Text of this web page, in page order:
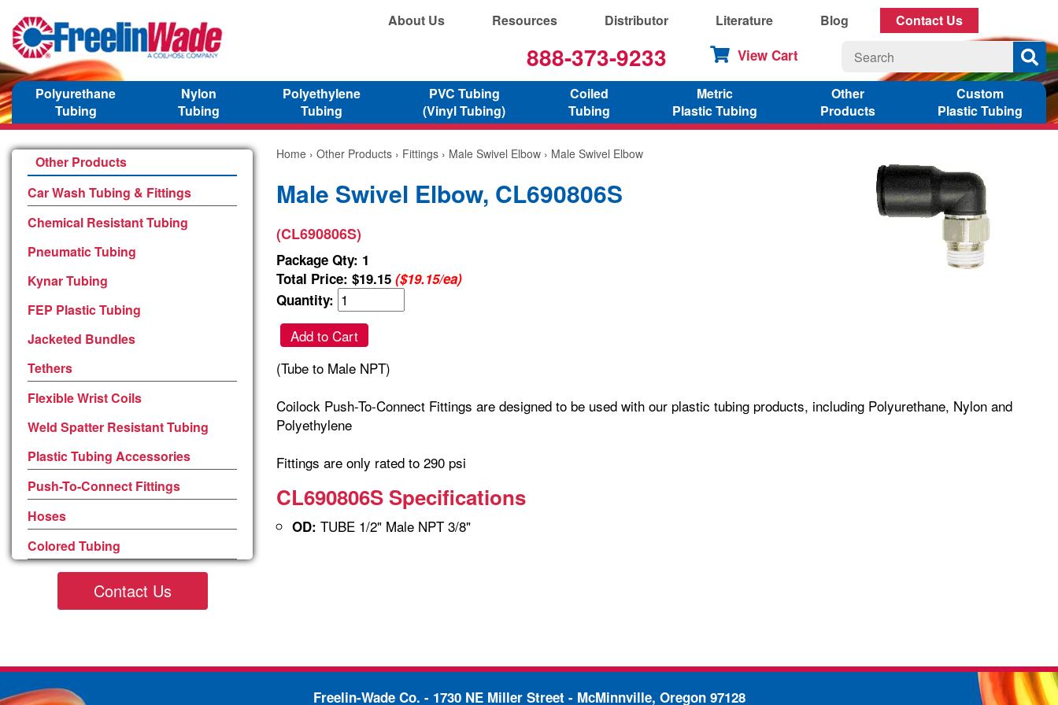
About Us Resources Distributor Literature Blog Contact Us
888-373-9233 View Cart
Polyurethane
Tubing
Nylon
Tubing
Polyethylene
Tubing
PVC Tubing
(Vinyl Tubing)
Coiled
Tubing
Metric
Plastic Tubing
Other
Products
Custom
Plastic Tubing
Other Products
Car Wash Tubing & Fittings
Chemical Resistant Tubing
Pneumatic Tubing
Kynar Tubing
FEP Plastic Tubing
Jacketed Bundles
Tethers
Flexible Wrist Coils
Weld Spatter Resistant Tubing
Plastic Tubing Accessories
Push-To-Connect Fittings
Hoses
Colored Tubing
Contact Us
Home › Other Products › Fittings › Male Swivel Elbow › Male Swivel Elbow
Male Swivel Elbow, CL690806S
(CL690806S)
Package Qty: 1
Total Price: $19.15 ($19.15/ea)
Quantity:
Add to Cart
(Tube to Male NPT)
Coilock Push-To-Connect Fittings are designed to be used with our plastic tubing products, including Polyurethane, Nylon and
Polyethylene
Fittings are only rated to 290 psi
CL690806S Specifications
OD: TUBE 1/2" Male NPT 3/8"
Freelin-Wade Co. - 1730 NE Miller Street - McMinnville, Oregon 97128